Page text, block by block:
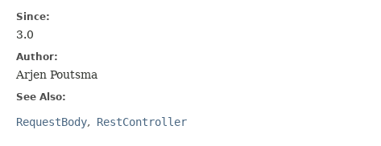
Since:
3.0
Author:
Arjen Poutsma
See Also:
RequestBody RestController